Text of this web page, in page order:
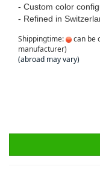
- Custom color
- Refined in
Shippingtime:
can be
manufacturer)
(abroad may vary)